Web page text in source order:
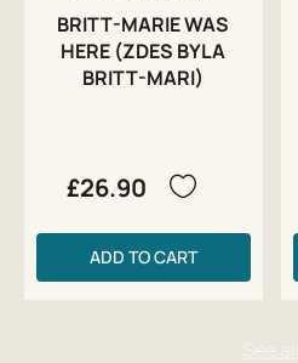
BRITT-MARIE WAS
HERE (ZDES BYLA
BRITT-MARI)
£26.90
ADD TO CART